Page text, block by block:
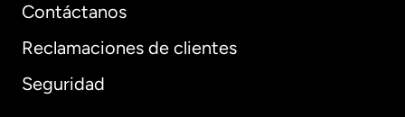
Contáctanos
Reclamaciones de clientes
Seguridad